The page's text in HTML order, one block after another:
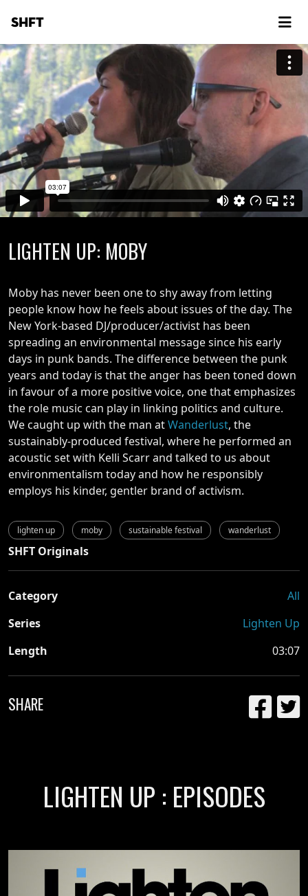
SHFT
LIGHTEN UP: MOBY
Moby has never been one to shy away from letting
people know how he feels about issues of the day. The
New York-based DJ/producer/activist has been
spreading an environmental message since his early
days in punk bands. The difference between the punk
years and today is that the anger has been toned down
in favour of a more positive voice, one that emphasizes
the role music can play in linking politics and culture.
We caught up with the man atWanderlust, the
sustainably-produced festival, where he performed an
acoustic set with Kelli Scarr and talked to us about
environmentalism today and how he responsibly
employs his kinder, gentler brand of activism.
lighten up moby sustainable festival wanderlust
SHFT Originals
Category
All
Series
Lighten Up
Length
03:07
SHARE
LIGHTEN UP : EPISODES